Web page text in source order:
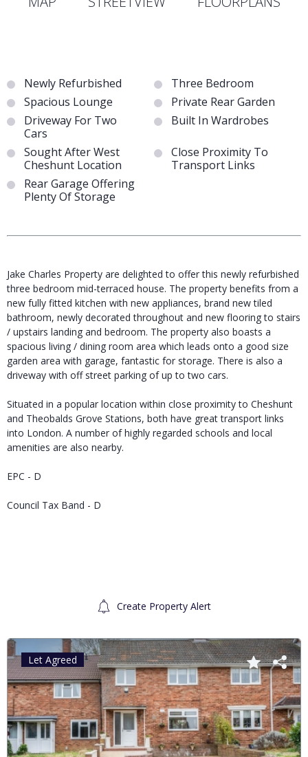
Newly Refurbished
Three Bedroom
Spacious Lounge
Private Rear Garden
Driveway For Two
Cars
Built In Wardrobes
Sought After West
Cheshunt Location
Close Proximity To
Transport Links
Rear Garage Offering
Plenty Of Storage
Jake Charles Property are delighted to offer this newly refurbished
three bedroom mid-terraced house. The property benefits from a
new fully fitted kitchen with new appliances, brand new tiled
bathroom, newly decorated throughout and new flooring to stairs
/ upstairs landing and bedroom. The property also boasts a
spacious living / dining room area which leads onto a good size
garden area with garage, fantastic for storage. There is also a
driveway with off street parking of up to two cars.
Situated in a popular location within close proximity to Cheshunt
and Theobalds Grove Stations, both have great transport links
into London. A number of highly regarded schools and local
amenities are also nearby.
EPC - D
Council Tax Band - D
Create Property Alert
Let Agreed